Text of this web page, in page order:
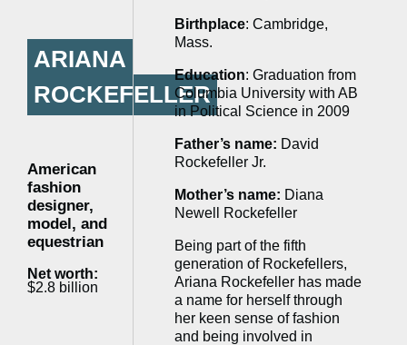
ARIANA
ROCKEFELLER
American
fashion
designer,
model, and
equestrian
Net worth:
$2.8 billion
Birthplace: Cambridge,
Mass.
Education: Graduation from
Columbia University with AB
in Political Science in 2009
Father’s name: David
Rockefeller Jr.
Mother’s name: Diana
Newell Rockefeller
Being part of the fifth
generation of Rockefellers,
Ariana Rockefeller has made
a name for herself through
her keen sense of fashion
and being involved in